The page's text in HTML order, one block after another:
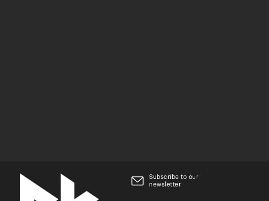
Subscribe to our
newsletter